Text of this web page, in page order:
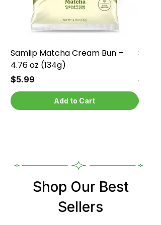
Samlip Matcha Cream Bun –
4.76 oz (134g)
Price
$5.99
Add to Cart
Price
$5.99
Shop Our Best
Sellers